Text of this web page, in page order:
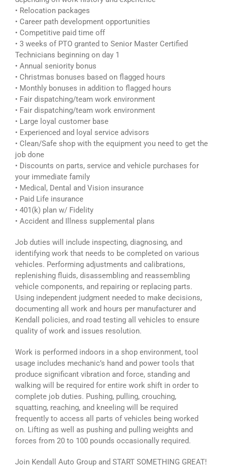
• Relocation packages
• Career path development opportunities
• Competitive paid time off
• 3 weeks of PTO granted to Senior Master Certified
Technicians beginning on day 1
• Annual seniority bonus
• Christmas bonuses based on flagged hours
• Monthly bonuses in addition to flagged hours
• Fair dispatching/team work environment
• Fair dispatching/team work environment
• Large loyal customer base
• Experienced and loyal service advisors
• Clean/Safe shop with the equipment you need to get the
job done
• Discounts on parts, service and vehicle purchases for
your immediate family
• Medical, Dental and Vision insurance
• Paid Life insurance
• 401(k) plan w/ Fidelity
• Accident and Illness supplemental plans
Job duties will include inspecting, diagnosing, and
identifying work that needs to be completed on various
vehicles. Performing adjustments and calibrations,
replenishing fluids, disassembling and reassembling
vehicle components, and repairing or replacing parts.
Using independent judgment needed to make decisions,
documenting all work and hours per manufacturer and
Kendall policies, and road testing all vehicles to ensure
quality of work and issues resolution.
Work is performed indoors in a shop environment, tool
usage includes mechanic’s hand and power tools that
produce significant vibration and force, standing and
walking will be required for entire work shift in order to
complete job duties. Pushing, pulling, crouching,
squatting, reaching, and kneeling will be required
frequently to access all parts of vehicles being worked
on. Lifting as well as pushing and pulling weights and
forces from 20 to 100 pounds occasionally required.
Join Kendall Auto Group and START SOMETHING GREAT!